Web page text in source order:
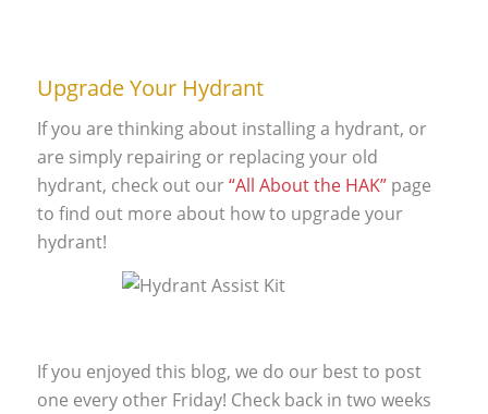
Upgrade Your Hydrant
If you are thinking about installing a hydrant, or
are simply repairing or replacing your old
hydrant, check out our“All About the HAK”page
to find out more about how to upgrade your
hydrant!
If you enjoyed this blog, we do our best to post
one every other Friday! Check back in two weeks